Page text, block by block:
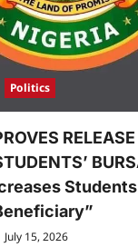
Politics
July 15, 2026